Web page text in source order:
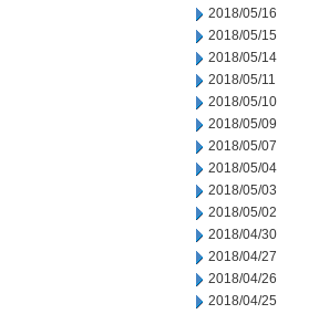
2018/05/16
2018/05/15
2018/05/14
2018/05/11
2018/05/10
2018/05/09
2018/05/07
2018/05/04
2018/05/03
2018/05/02
2018/04/30
2018/04/27
2018/04/26
2018/04/25